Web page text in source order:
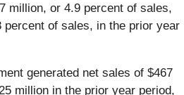
million, or 4.9 percent of sales,
of sales, in the prior year
generated net sales of $467
million in the prior year period,